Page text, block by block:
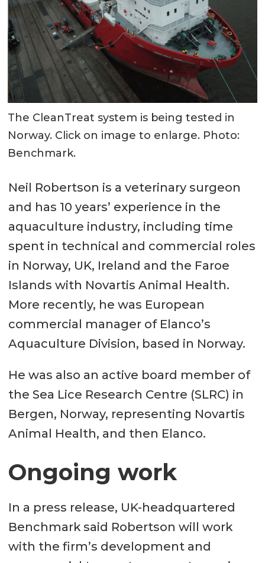
The CleanTreat system is being tested in
Norway. Click on image to enlarge. Photo:
Benchmark.
Neil Robertson is a veterinary surgeon
and has 10 years’ experience in the
aquaculture industry, including time
spent in technical and commercial roles
in Norway, UK, Ireland and the Faroe
Islands with Novartis Animal Health.
More recently, he was European
commercial manager of Elanco’s
Aquaculture Division, based in Norway.
He was also an active board member of
the Sea Lice Research Centre (SLRC) in
Bergen, Norway, representing Novartis
Animal Health, and then Elanco.
Ongoing work
In a press release, UK-headquartered
Benchmark said Robertson will work
with the firm’s development and